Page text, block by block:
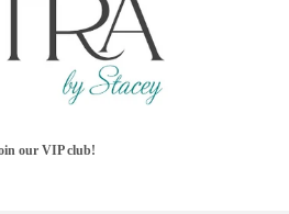
our VIP club!